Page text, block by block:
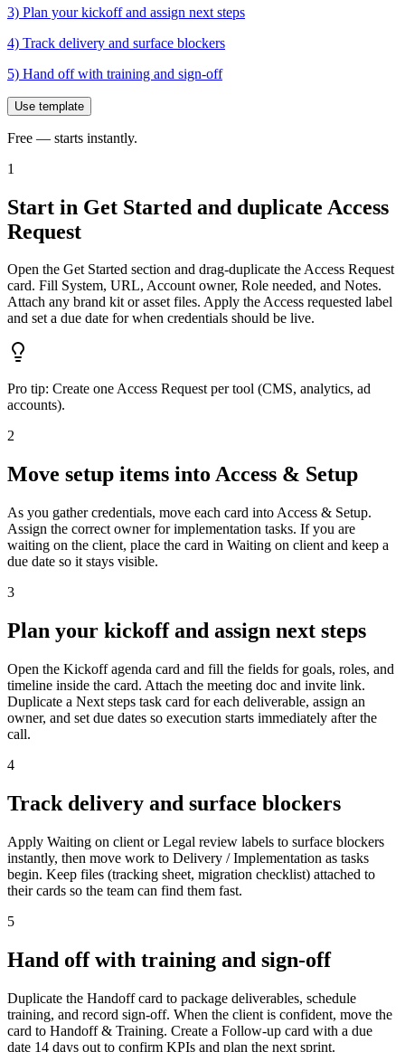
3) Plan your kickoff and assign next steps
4) Track delivery and surface blockers
5) Hand off with training and sign‑off
Use template
Free — starts instantly.
1
Start in Get Started and duplicate Access
Request
Open the Get Started section and drag‑duplicate the Access Request
card. Fill System, URL, Account owner, Role needed, and Notes.
Attach any brand kit or asset files. Apply the Access requested label
and set a due date for when credentials should be live.
Pro tip: Create one Access Request per tool (CMS, analytics, ad
accounts).
2
Move setup items into Access & Setup
As you gather credentials, move each card into Access & Setup.
Assign the correct owner for implementation tasks. If you are
waiting on the client, place the card in Waiting on client and keep a
due date so it stays visible.
3
Plan your kickoff and assign next steps
Open the Kickoff agenda card and fill the fields for goals, roles, and
timeline inside the card. Attach the meeting doc and invite link.
Duplicate a Next steps task card for each deliverable, assign an
owner, and set due dates so execution starts immediately after the
call.
4
Track delivery and surface blockers
Apply Waiting on client or Legal review labels to surface blockers
instantly, then move work to Delivery / Implementation as tasks
begin. Keep files (tracking sheet, migration checklist) attached to
their cards so the team can find them fast.
5
Hand off with training and sign‑off
Duplicate the Handoff card to package deliverables, schedule
training, and record sign‑off. When the client is confident, move the
card to Handoff & Training. Create a Follow‑up card with a due
date 14 days out to confirm KPIs and plan the next sprint.